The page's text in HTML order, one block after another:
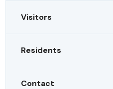
Visitors
Residents
Contact